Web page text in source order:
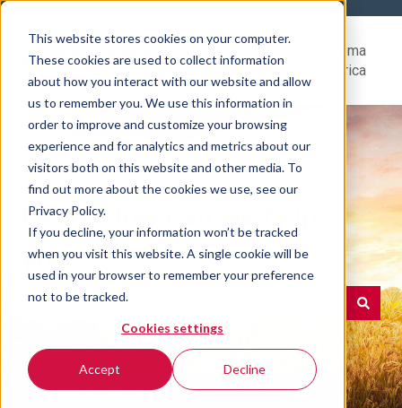
This website stores cookies on your computer.
These cookies are used to collect information
about how you interact with our website and allow
us to remember you. We use this information in
order to improve and customize your browsing
experience and for analytics and metrics about our
visitors both on this website and other media. To
find out more about the cookies we use, see our
Privacy Policy.
If you decline, your information won’t be tracked
when you visit this website. A single cookie will be
used in your browser to remember your preference
not to be tracked.
Cookies settings
Accept Decline
Center
Go to Rovema
North America
Hello. How can we help
you?
There are no suggestions because the search field is